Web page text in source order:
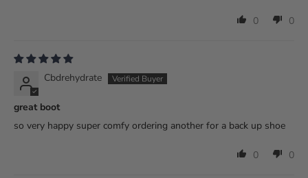
0 0
Cbdrehydrate
great boot
so very happy super comfy ordering another for a back up shoe
0 0